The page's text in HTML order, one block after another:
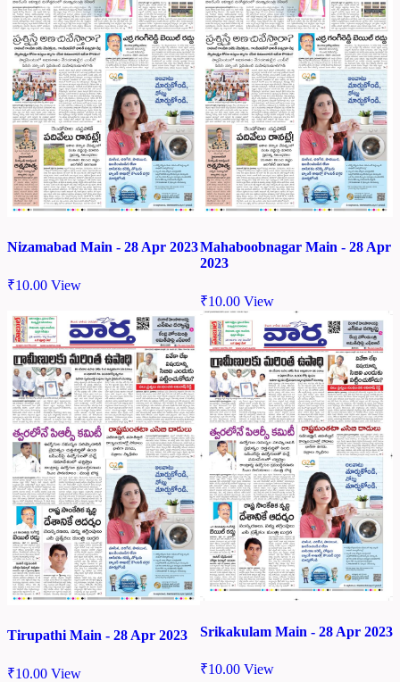
Nizamabad Main - 28 Apr 2023
₹10.00 View
Mahaboobnagar Main - 28 Apr
2023
₹10.00 View
Tirupathi Main - 28 Apr 2023
₹10.00 View
Srikakulam Main - 28 Apr 2023
₹10.00 View